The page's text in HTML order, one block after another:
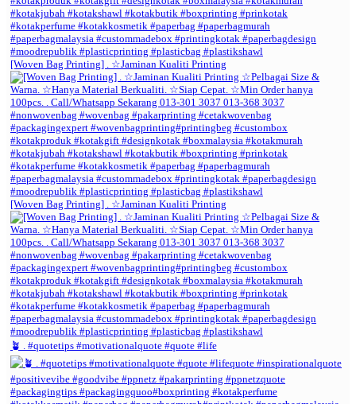
[Woven Bag Printing] . ☆Jaminan Kualiti Printing
[Woven Bag Printing] . ☆Jaminan Kualiti Printing
🪴 . #quotetips #motivationalquote #quote #life